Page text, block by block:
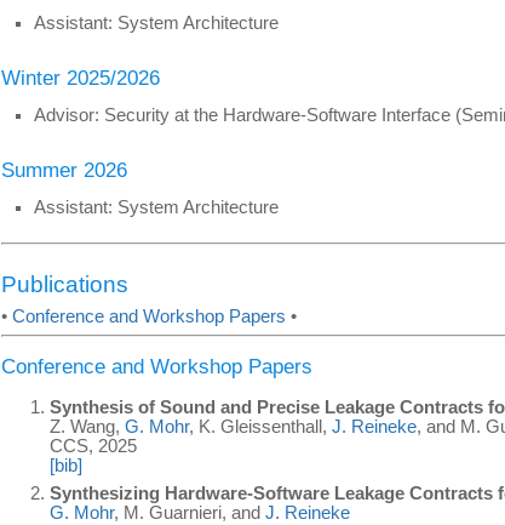
Assistant: System Architecture
Winter 2025/2026
Advisor: Security at the Hardware-Software Interface
Summer 2026
Assistant: System Architecture
Publications
• Conference and Workshop Papers •
Conference and Workshop Papers
Synthesis of Sound and Precise Leakage Contracts
Z. Wang, G. Mohr, K. Gleissenthall, J. Reineke, and M.
CCS, 2025
[bib]
Synthesizing Hardware-Software Leakage Contracts
G. Mohr, M. Guarnieri, and J. Reineke